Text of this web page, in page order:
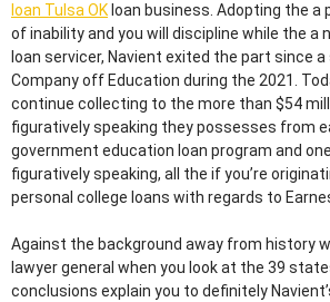
loan Tulsa OKloan business. Adopting the a
of inability and you will discipline while the a
loan servicer, Navient exited the part since
Company off Education during the 2021.
continue collecting to the more than $54
figuratively speaking they possesses from
government education loan program and
figuratively speaking, all the if you’re
personal college loans with regards to
Against the background away from history
lawyer general when you look at the 39
conclusions explain you to definitely